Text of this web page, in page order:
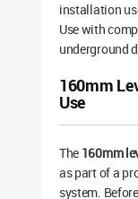
installation
Use with
underground
160mm
Use
The 160mm
as part of a
system.